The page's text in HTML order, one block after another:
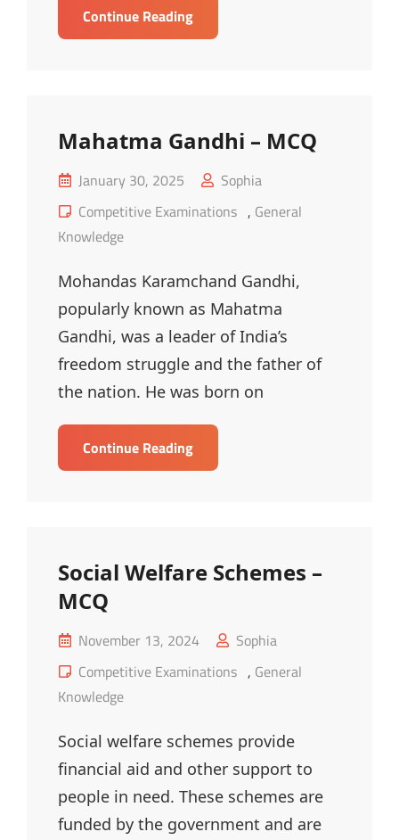
Continue ReadingLiterature
And
MCQ
Mahatma Gandhi – MCQ
Posted
on
January 30, 2025
Sophia
Cat
Links
Competitive Examinations , General
Knowledge
Mohandas Karamchand Gandhi,
popularly known as Mahatma
Gandhi, was a leader of India’s
freedom struggle and the father of
the nation. He was born on
Continue ReadingMahatma
Gandhi
Social Welfare Schemes –
MCQ
Posted
on
November 13, 2024
Sophia
Cat
Links
Competitive Examinations , General
Knowledge
Social welfare schemes provide
financial aid and other support to
people in need. These schemes are
funded by the government and are